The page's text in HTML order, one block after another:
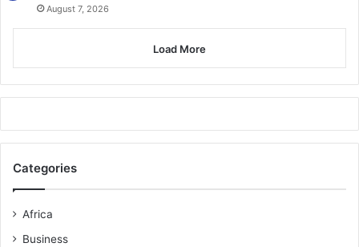
August 7, 2026
Load More
Categories
Africa
Business